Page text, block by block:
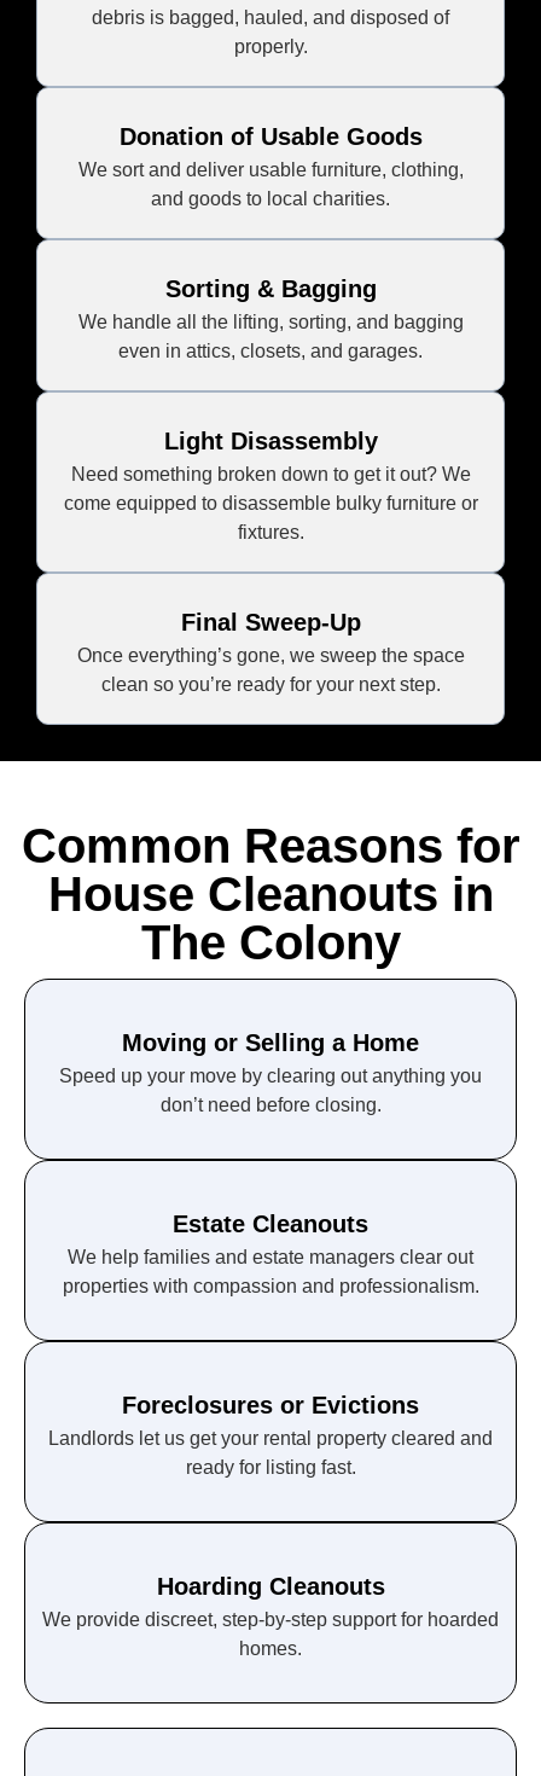
debris is bagged, hauled, and disposed of
properly.
Donation of Usable Goods
We sort and deliver usable furniture, clothing,
and goods to local charities.
Sorting & Bagging
We handle all the lifting, sorting, and bagging
even in attics, closets, and garages.
Light Disassembly
Need something broken down to get it out? We
come equipped to disassemble bulky furniture or
fixtures.
Final Sweep-Up
Once everything’s gone, we sweep the space
clean so you’re ready for your next step.
Common Reasons for
House Cleanouts in
The Colony
Moving or Selling a Home
Speed up your move by clearing out anything you
don’t need before closing.
Estate Cleanouts
We help families and estate managers clear out
properties with compassion and professionalism.
Foreclosures or Evictions
Landlords let us get your rental property cleared and
ready for listing fast.
Hoarding Cleanouts
We provide discreet, step-by-step support for hoarded
homes.